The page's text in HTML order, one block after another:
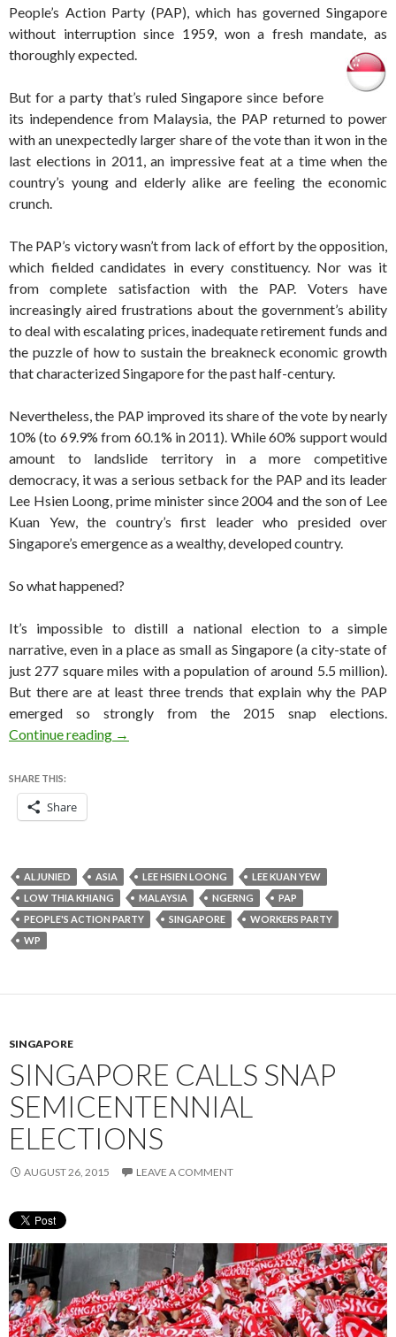
People’s Action Party (PAP), which has governed Singapore
without interruption since 1959, won a fresh mandate, as
thoroughly expected.
But for a party that’s ruled Singapore since before
its independence from Malaysia, the PAP returned to power
with an unexpectedly larger share of the vote than it won in the
last elections in 2011, an impressive feat at a time when the
country’s young and elderly alike are feeling the economic
crunch.
The PAP’s victory wasn’t from lack of effort by the opposition,
which fielded candidates in every constituency. Nor was it
from complete satisfaction with the PAP. Voters have
increasingly aired frustrations about the government’s ability
to deal with escalating prices, inadequate retirement funds and
the puzzle of how to sustain the breakneck economic growth
that characterized Singapore for the past half-century.
Nevertheless, the PAP improved its share of the vote by nearly
10% (to 69.9% from 60.1% in 2011). While 60% support would
amount to landslide territory in a more competitive
democracy, it was a serious setback for the PAP and its leader
Lee Hsien Loong, prime minister since 2004 and the son of Lee
Kuan Yew, the country’s first leader who presided over
Singapore’s emergence as a wealthy, developed country.
So what happened?
It’s impossible to distill a national election to a simple
narrative, even in a place as small as Singapore (a city-state of
just 277 square miles with a population of around 5.5 million).
But there are at least three trends that explain why the PAP
emerged so strongly from the 2015 snap elections.
Continue reading
Three reasons for the PAP’s overwhelming
→
SHARE THIS:
Share
ALJUNIED ASIA LEE HSIEN LOONG
LEE KUAN YEW
LOW THIA KHIANG
MALAYSIA NGERNG
PAP
PEOPLE'S ACTION PARTY
SINGAPORE
WORKERS PARTY
WP
SINGAPORE
SINGAPORE CALLS SNAP
SEMICENTENNIAL
ELECTIONS
AUGUST 26, 2015 LEAVE A COMMENT